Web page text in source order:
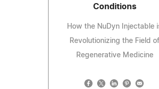
Conditions
How the NuDyn Injectable
Revolutionizing the Field of
Regenerative Medicine